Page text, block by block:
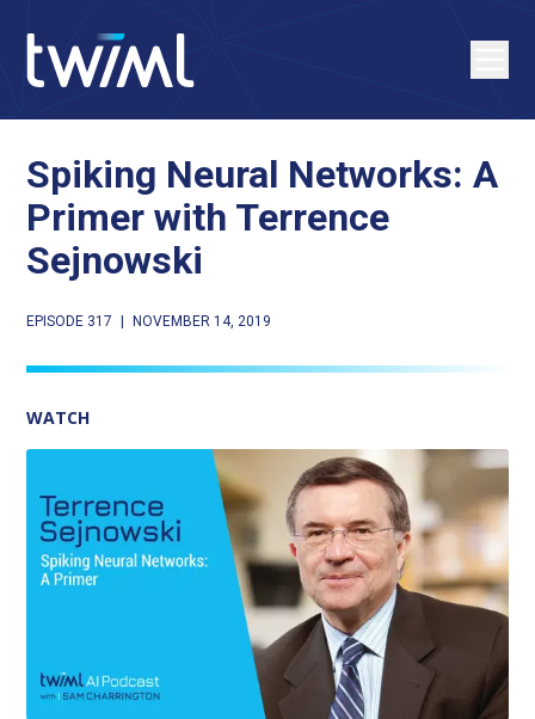
Spiking Neural Networks: A
Primer with Terrence
Sejnowski
EPISODE 317 NOVEMBER 14, 2019
WATCH